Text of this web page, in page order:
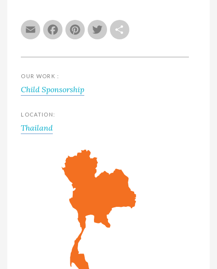
EmailFacebook
Pinterest
Twitter
OUR WORK :
Child Sponsorship
LOCATION:
Thailand